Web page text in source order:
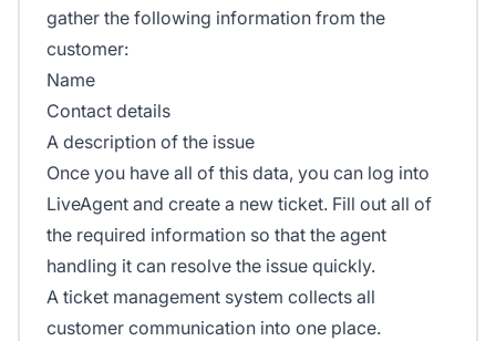
gather the following information from the
customer:
Name
Contact details
A description of the issue
Once you have all of this data, you can log into
LiveAgent and create a new ticket. Fill out all of
the required information so that the agent
handling it can resolve the issue quickly.
A ticket management system collects all
customer communication into one place.